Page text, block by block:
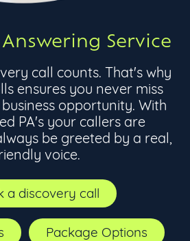
Service
call counts. That's why
ensures you never miss
opportunity. With
PA's your callers are
be greeted by a real,
voice.
a discovery call
Package Options